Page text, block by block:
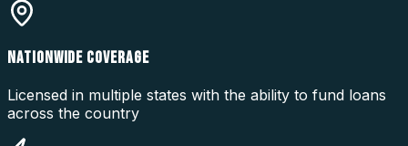
NATIONWIDE COVERAGE
Licensed in multiple states with the ability to fund loans
across the country